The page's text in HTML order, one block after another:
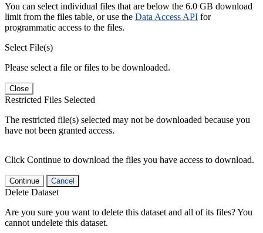
You can select individual files that are below the 6.0 GB download
limit from the files table, or use the Data Access API for
programmatic access to the files.
Select File(s)
Please select a file or files to be downloaded.
Close
Restricted Files Selected
The restricted file(s) selected may not be downloaded because you
have not been granted access.
Click Continue to download the files you have access to download.
Continue Cancel
Delete Dataset
Are you sure you want to delete this dataset and all of its files? You
cannot undelete this dataset.